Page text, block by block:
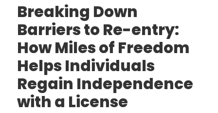
Breaking Down
Barriers to Re-entry:
How Miles of Freedom
Helps Individuals
Regain Independence
with a License